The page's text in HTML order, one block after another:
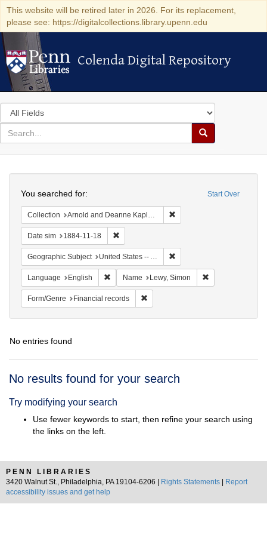
This website will be retired later in 2026. For its replacement,
please see: https://digitalcollections.library.upenn.edu
Colenda Digital Repository
Colenda Digital Repository
Search
in
for
search
Search
Colenda
Digital
Repository
Start Over
You searched for:
Collection Arnold and Deanne Kaplan Collection of Early American Judaica (University of Pennsylvania)
Date sim 1884-11-18
Geographic Subject United States -- Alabama -- Eufaula
Language English Remove constraint Language: English
Name Lewy, Simon
Form/Genre Financial records
No entries found
Search
No results found for your search
Try modifying your search
Use fewer keywords to start, then refine your search using
the links on the left.
PENN LIBRARIES
3420 Walnut St., Philadelphia, PA 19104-6206 |
Rights Statements
Report
accessibility issues and get help